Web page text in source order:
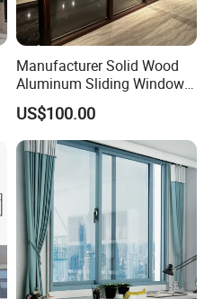
Manufacturer Solid Wood
Aluminum Sliding Windows
with Double Glazing Glass
US$100.00